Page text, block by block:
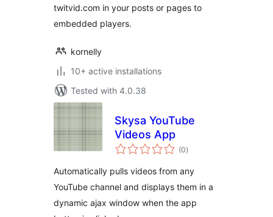
twitvid.com in your posts or pages to
embedded players.
kornelly
10+ active installations
Tested with 4.0.38
Skysa YouTube
Videos App
(0total
ratings
)
Automatically pulls videos from any
YouTube channel and displays them in a
dynamic ajax window when the app